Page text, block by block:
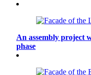
An assembly project
phase